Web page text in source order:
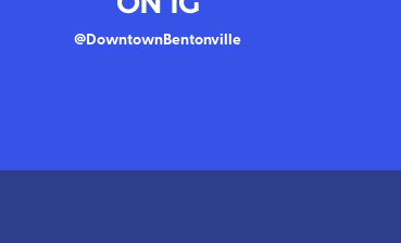
@DowntownBentonville